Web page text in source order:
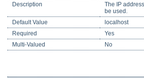
Description
The IP
be used.
Default Value
localhost
Required
Yes
Multi-Valued
No